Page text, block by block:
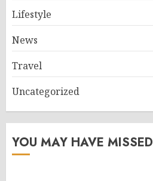
Lifestyle
News
Travel
Uncategorized
YOU MAY HAVE MISSED